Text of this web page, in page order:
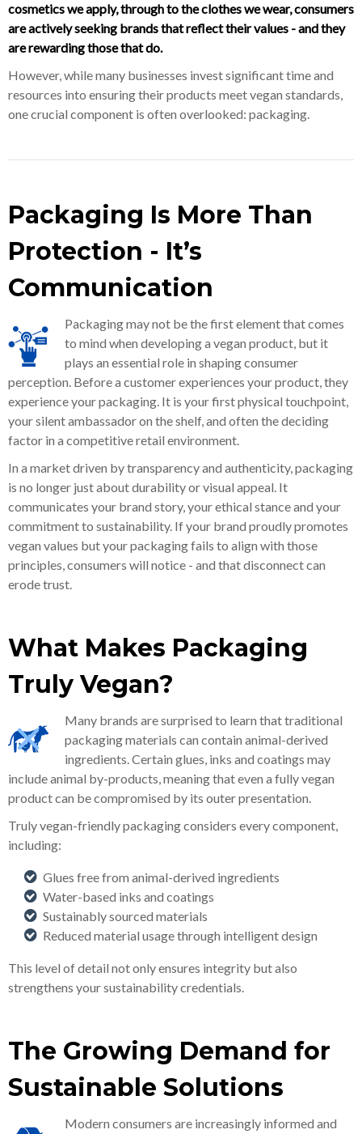
cosmetics we apply, through to the clothes we wear, consumers
are actively seeking brands that reflect their values - and they
are rewarding those that do.
However, while many businesses invest significant time and
resources into ensuring their products meet vegan standards,
one crucial component is often overlooked: packaging.
Packaging Is More Than
Protection - It’s
Communication
Packaging may not be the first element that comes
to mind when developing a vegan product, but it
plays an essential role in shaping consumer
perception. Before a customer experiences your product, they
experience your packaging. It is your first physical touchpoint,
your silent ambassador on the shelf, and often the deciding
factor in a competitive retail environment.
In a market driven by transparency and authenticity, packaging
is no longer just about durability or visual appeal. It
communicates your brand story, your ethical stance and your
commitment to sustainability. If your brand proudly promotes
vegan values but your packaging fails to align with those
principles, consumers will notice - and that disconnect can
erode trust.
What Makes Packaging
Truly Vegan?
Many brands are surprised to learn that traditional
packaging materials can contain animal-derived
ingredients. Certain glues, inks and coatings may
include animal by-products, meaning that even a fully vegan
product can be compromised by its outer presentation.
Truly vegan-friendly packaging considers every component,
including:
Glues free from animal-derived ingredients
Water-based inks and coatings
Sustainably sourced materials
Reduced material usage through intelligent design
This level of detail not only ensures integrity but also
strengthens your sustainability credentials.
The Growing Demand for
Sustainable Solutions
Modern consumers are increasingly informed and